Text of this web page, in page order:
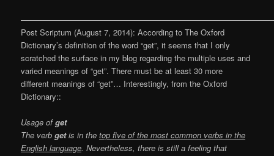
Post Scriptum (August 7, 2014): According toThe Oxford
Dictionary’s definition of the word “get”, it seems that I only
scratched the surface in my blog regarding the multiple uses and
varied meanings of “get”. There must be at least 30 more
different meanings of “get”… Interestingly, from the Oxford
Dictionary::
Usage ofget
The verbgetis in thetop five of the most common verbs in the
English language. Nevertheless, there is still a feeling that